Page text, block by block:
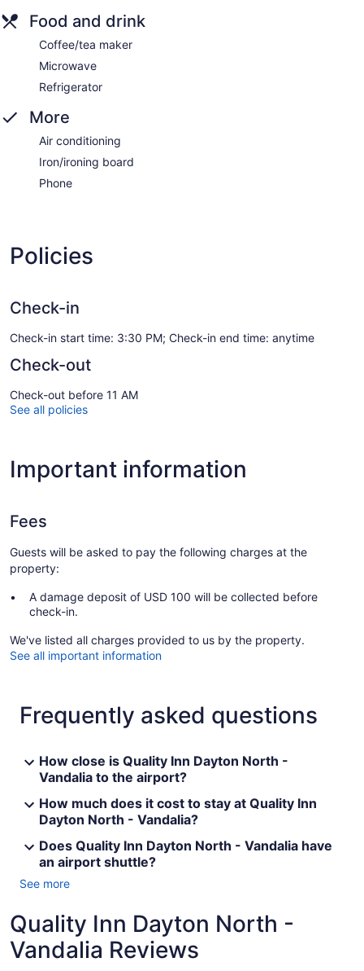
Food and drink
Coffee/tea maker
Microwave
Refrigerator
More
Air conditioning
Iron/ironing board
Phone
Policies
Check-in
Check-in start time: 3:30 PM; Check-in end time: anytime
Check-out
Check-out before 11 AM
See all policies
Important information
Fees
Guests will be asked to pay the following charges at the
property:
A damage deposit of USD 100 will be collected before
check-in.
We've listed all charges provided to us by the property.
See all important information
Frequently asked questions
How close is Quality Inn Dayton North -
Vandalia to the airport?
How much does it cost to stay at Quality Inn
Dayton North - Vandalia?
Does Quality Inn Dayton North - Vandalia have
an airport shuttle?
See more
Quality Inn Dayton North -
Vandalia Reviews